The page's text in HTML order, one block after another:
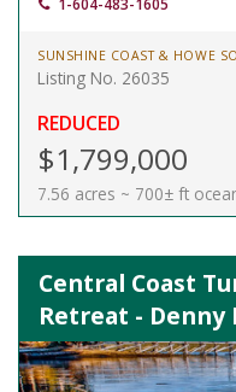
1-604-483-1605
SUNSHINE COAST & HOWE
Listing No. 26035
REDUCED
$1,799,000
7.56 acres ~ 700± ft
Central Coast
Retreat - Denny